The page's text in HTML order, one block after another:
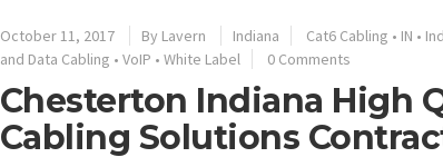
October 11, 2017 By Lavern Indiana Cat6 Cabling • IN •
and Data Cabling • VoIP • White Label 0 Comments
Chesterton Indiana High
Cabling Solutions